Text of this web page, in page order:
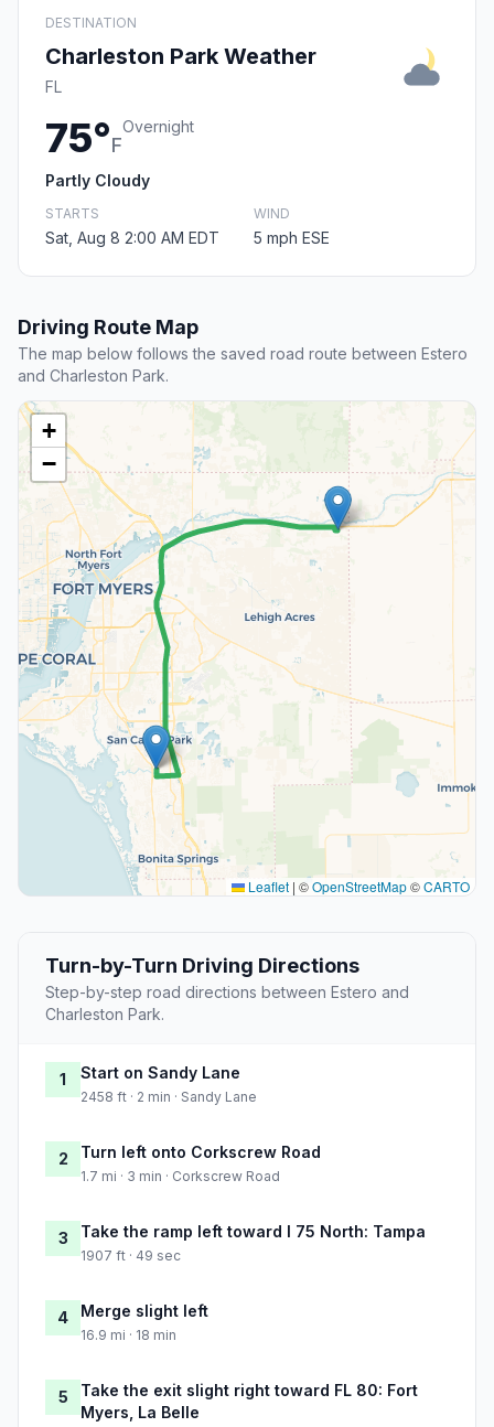
DESTINATION
Charleston Park Weather
FL
75°F
Overnight
Partly Cloudy
STARTS
Sat, Aug 8 2:00 AM EDT
WIND
5 mph ESE
Driving Route Map
The map below follows the saved road route between Estero
and Charleston Park.
+
−
Leaflet | ©OpenStreetMap©CARTO
Turn-by-Turn Driving Directions
Step-by-step road directions between Estero and
Charleston Park.
1 Start on Sandy Lane
2458 ft · 2 min · Sandy Lane
2 Turn left onto Corkscrew Road
1.7 mi · 3 min · Corkscrew Road
3 Take the ramp left toward I 75 North: Tampa
1907 ft · 49 sec
4 Merge slight left
16.9 mi · 18 min
5
Take the exit slight right toward FL 80: Fort
Myers, La Belle